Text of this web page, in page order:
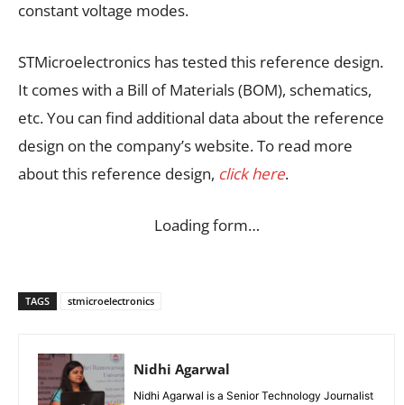
constant voltage modes.
STMicroelectronics has tested this reference design.
It comes with a Bill of Materials (BOM), schematics,
etc. You can find additional data about the reference
design on the company’s website. To read more
about this reference design, click here.
Loading form…
TAGS stmicroelectronics
Nidhi Agarwal
Nidhi Agarwal is a Senior Technology Journalist